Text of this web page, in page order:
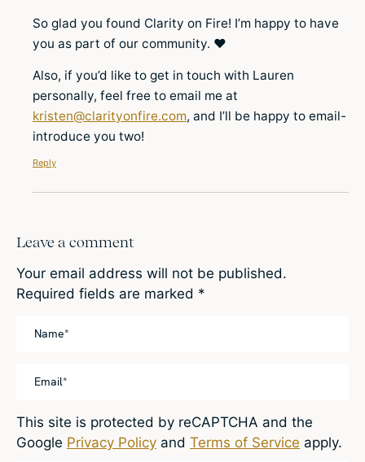
So glad you found Clarity on Fire! I’m happy to have
you as part of our community. ♥
Also, if you’d like to get in touch with Lauren
personally, feel free to email me at
kristen@clarityonfire.com, and I’ll be happy to email-
introduce you two!
Reply
Leave a comment
Your email address will not be published.
Required fields are marked *
This site is protected by reCAPTCHA and the
Google Privacy Policy and Terms of Service apply.